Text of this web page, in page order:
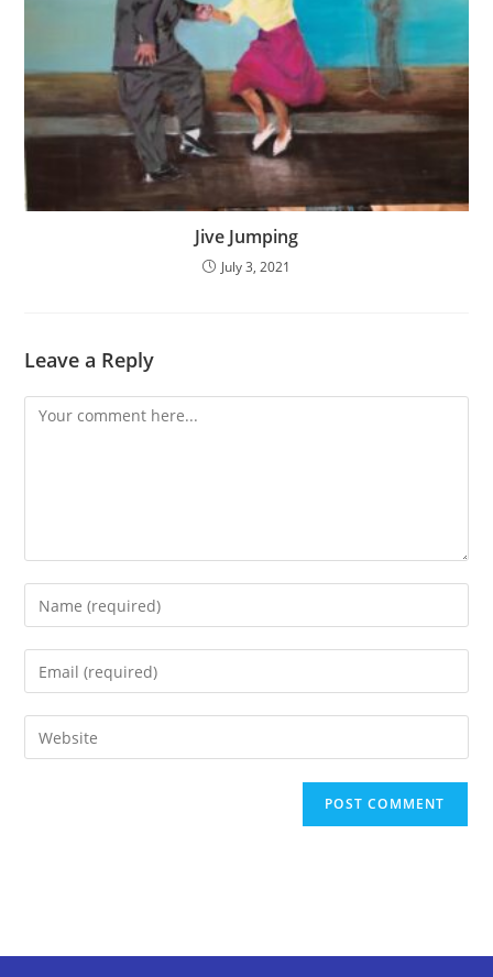
Jive Jumping
July 3, 2021
Leave a Reply